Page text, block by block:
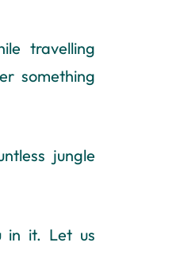
travelling
something
jungle
in it. Let us